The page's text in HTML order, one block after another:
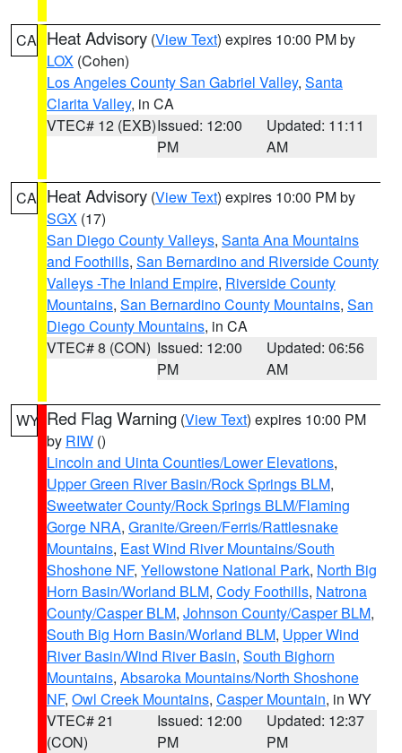
CA Heat Advisory (View Text) expires 10:00 PM by
LOX (Cohen)
Los Angeles County San Gabriel Valley, Santa
Clarita Valley, in CA
VTEC# 12 (EXB)Issued: 12:00
PM
Updated: 11:11
AM
CA Heat Advisory (View Text) expires 10:00 PM by
SGX (17)
San Diego County Valleys, Santa Ana Mountains
and Foothills, San Bernardino and Riverside County
Valleys -The Inland Empire, Riverside County
Mountains, San Bernardino County Mountains, San
Diego County Mountains, in CA
VTEC# 8 (CON) Issued: 12:00
PM
Updated: 06:56
AM
WY Red Flag Warning (View Text) expires 10:00 PM
by RIW ()
Lincoln and Uinta Counties/Lower Elevations,
Upper Green River Basin/Rock Springs BLM,
Sweetwater County/Rock Springs BLM/Flaming
Gorge NRA, Granite/Green/Ferris/Rattlesnake
Mountains, East Wind River Mountains/South
Shoshone NF, Yellowstone National Park, North Big
Horn Basin/Worland BLM, Cody Foothills, Natrona
County/Casper BLM, Johnson County/Casper BLM,
South Big Horn Basin/Worland BLM, Upper Wind
River Basin/Wind River Basin, South Bighorn
Mountains, Absaroka Mountains/North Shoshone
NF, Owl Creek Mountains, Casper Mountain, in WY
VTEC# 21
(CON)
Issued: 12:00
PM
Updated: 12:37
PM